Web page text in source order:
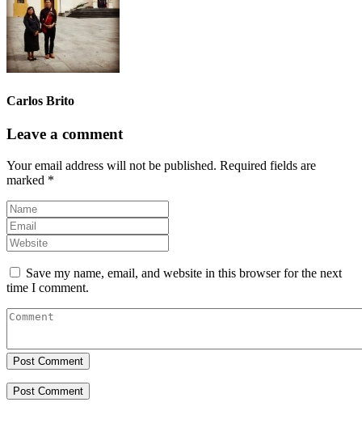
Carlos Brito
Leave a comment
Your email address will not be published. Required fields are
marked *
Save my name, email, and website in this browser for the next
time I comment.
Post Comment